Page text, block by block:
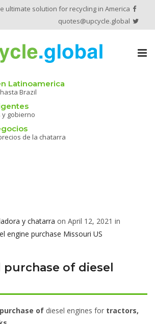
ultimate solution for recycling in America
quotes@upcycle.global
Latinoamerica
Brazil
y gobierno
de la chatarra
y chatarra on April 12, 2021 in
engine purchase Missouri US
purchase of diesel
of diesel engines for tractors,